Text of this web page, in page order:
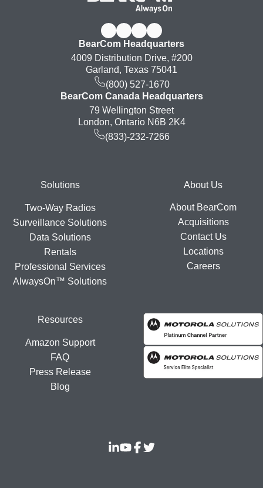
BearCom Headquarters
4009 Distribution Drive, #200
Garland, Texas 75041
(800) 527-1670
BearCom Canada Headquarters
79 Wellington Street
London, Ontario N6B 2K4
(833)-232-7266
FooterSolutions
Two-Way Radios
Surveillance Solutions
Data Solutions
Rentals
Professional Services
AlwaysOn™ Solutions
About Us
About BearCom
Acquisitions
Contact Us
Locations
Careers
Resources
Amazon Support
FAQ
Press Release
Blog